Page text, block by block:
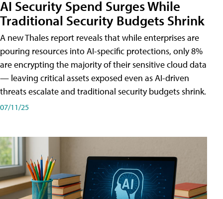
AI Security Spend Surges While
Traditional Security Budgets Shrink
A new Thales report reveals that while enterprises are
pouring resources into AI-specific protections, only 8%
are encrypting the majority of their sensitive cloud data
— leaving critical assets exposed even as AI-driven
threats escalate and traditional security budgets shrink.
07/11/25